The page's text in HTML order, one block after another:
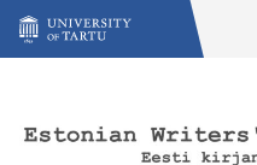
Skip to content